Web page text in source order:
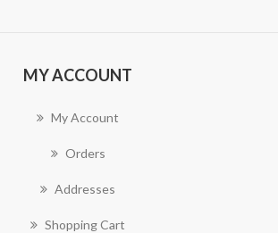
MY ACCOUNT
My Account
Orders
Addresses
Shopping Cart